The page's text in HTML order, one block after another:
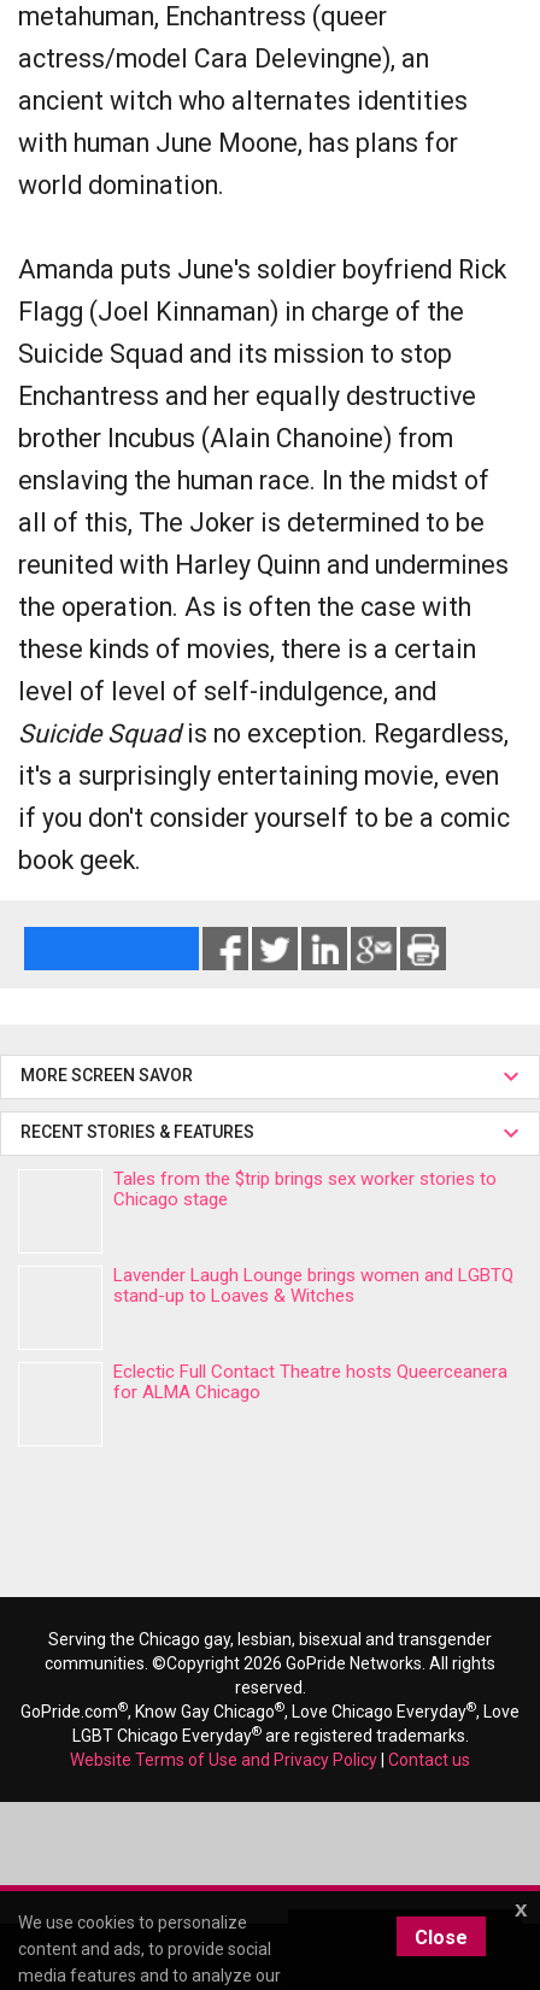
metahuman, Enchantress (queer
actress/model Cara Delevingne), an
ancient witch who alternates identities
with human June Moone, has plans for
world domination.
Amanda puts June's soldier boyfriend Rick
Flagg (Joel Kinnaman) in charge of the
Suicide Squad and its mission to stop
Enchantress and her equally destructive
brother Incubus (Alain Chanoine) from
enslaving the human race. In the midst of
all of this, The Joker is determined to be
reunited with Harley Quinn and undermines
the operation. As is often the case with
these kinds of movies, there is a certain
level of level of self-indulgence, and
Suicide Squadis no exception. Regardless,
it's a surprisingly entertaining movie, even
if you don't consider yourself to be a comic
book geek.
MORE SCREEN SAVOR
RECENT STORIES & FEATURES
Tales from the $trip brings sex worker stories to
Chicago stage
Lavender Laugh Lounge brings women and LGBTQ
stand-up to Loaves & Witches
Eclectic Full Contact Theatre hosts Queerceanera
for ALMA Chicago
Serving the Chicago gay, lesbian, bisexual and transgender
communities. ©Copyright 2026 GoPride Networks. All rights
reserved.
GoPride.com®, Know Gay Chicago®, Love Chicago Everyday®, Love
LGBT Chicago Everyday®are registered trademarks.
Website Terms of Use and Privacy Policy Contact us
x
We use cookies to personalize
content and ads, to provide social
media features and to analyze our
Close